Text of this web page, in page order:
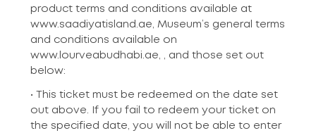
product terms and conditions available at
www.saadiyatisland.ae, Museum’s general terms
and conditions available on
www.lourveabudhabi.ae, , and those set out
below:
• This ticket must be redeemed on the date set
out above. If you fail to redeem your ticket on
the specified date, you will not be able to enter